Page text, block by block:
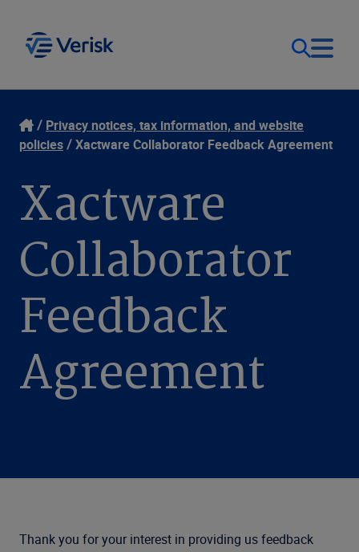
Our Focus
Resources
Company
Login
United States (EN)
Privacy notices, tax information, and website
policies
Xactware Collaborator Feedback Agreement
Xactware
Collaborator
Feedback
Agreement
Thank you for your interest in providing us feedback